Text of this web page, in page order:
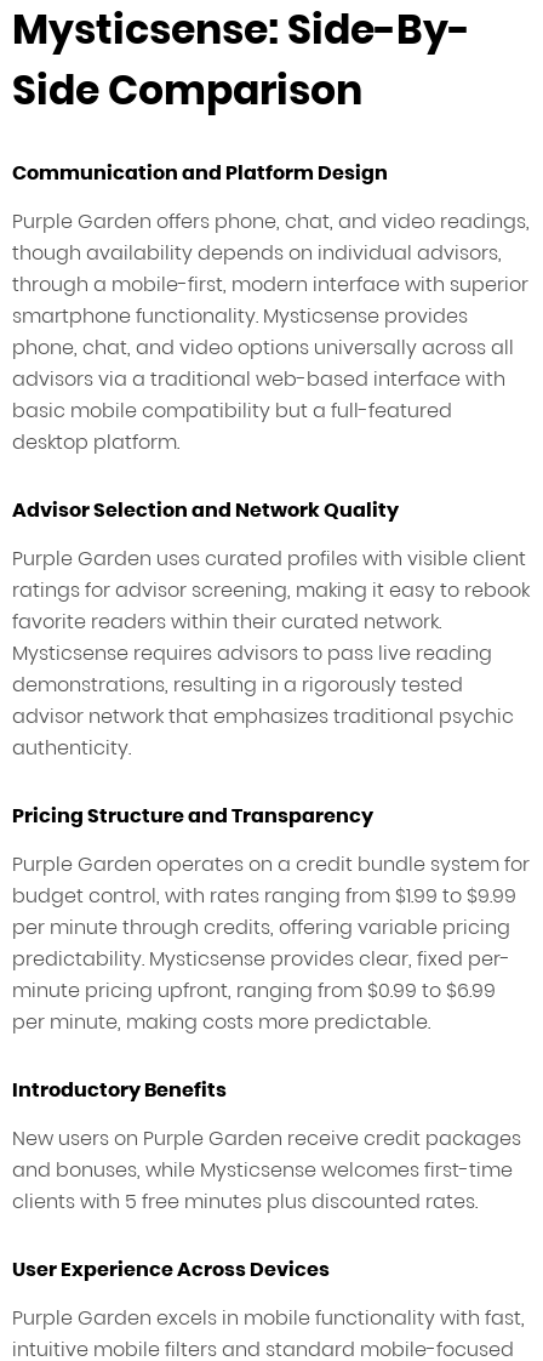
Mysticsense: Side-By-
Side Comparison
Communication and Platform Design
Purple Garden offers phone, chat, and video readings,
though availability depends on individual advisors,
through a mobile-first, modern interface with superior
smartphone functionality. Mysticsense provides
phone, chat, and video options universally across all
advisors via a traditional web-based interface with
basic mobile compatibility but a full-featured
desktop platform.
Advisor Selection and Network Quality
Purple Garden uses curated profiles with visible client
ratings for advisor screening, making it easy to rebook
favorite readers within their curated network.
Mysticsense requires advisors to pass live reading
demonstrations, resulting in a rigorously tested
advisor network that emphasizes traditional psychic
authenticity.
Pricing Structure and Transparency
Purple Garden operates on a credit bundle system for
budget control, with rates ranging from $1.99 to $9.99
per minute through credits, offering variable pricing
predictability. Mysticsense provides clear, fixed per-
minute pricing upfront, ranging from $0.99 to $6.99
per minute, making costs more predictable.
Introductory Benefits
New users on Purple Garden receive credit packages
and bonuses, while Mysticsense welcomes first-time
clients with 5 free minutes plus discounted rates.
User Experience Across Devices
Purple Garden excels in mobile functionality with fast,
intuitive mobile filters and standard mobile-focused